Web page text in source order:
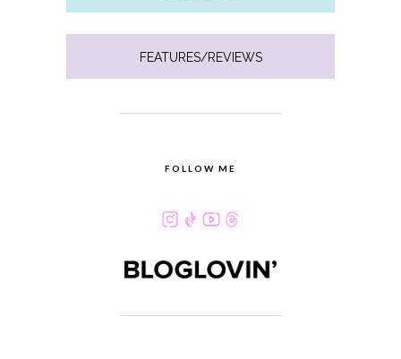
FEATURES/REVIEWS
FOLLOW ME